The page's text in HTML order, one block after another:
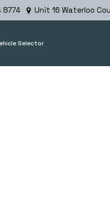
8774 Unit 16 Waterloo
Selector